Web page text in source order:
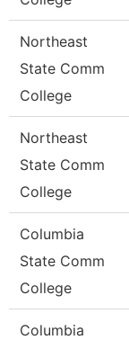
Northeast
State Comm
College
Northeast
State Comm
College
Columbia
State Comm
College
Columbia